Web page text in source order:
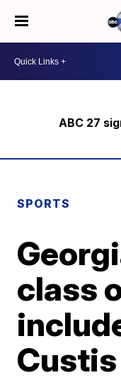
ABC 27
SPORTS
class
Custis